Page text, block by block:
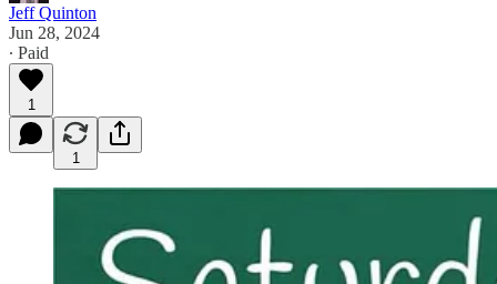
Jeff Quinton
Jun 28, 2024
∙ Paid
1
1